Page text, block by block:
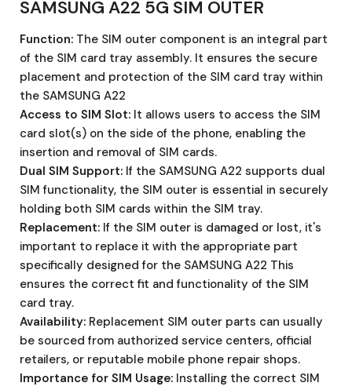
SAMSUNG A22 5G SIM OUTER
Function: The SIM outer component is an integral part
of the SIM card tray assembly. It ensures the secure
placement and protection of the SIM card tray within
the SAMSUNG A22
Access to SIM Slot: It allows users to access the SIM
card slot(s) on the side of the phone, enabling the
insertion and removal of SIM cards.
Dual SIM Support: If the SAMSUNG A22 supports dual
SIM functionality, the SIM outer is essential in securely
holding both SIM cards within the SIM tray.
Replacement: If the SIM outer is damaged or lost, it's
important to replace it with the appropriate part
specifically designed for the SAMSUNG A22 This
ensures the correct fit and functionality of the SIM
card tray.
Availability: Replacement SIM outer parts can usually
be sourced from authorized service centers, official
retailers, or reputable mobile phone repair shops.
Importance for SIM Usage: Installing the correct SIM